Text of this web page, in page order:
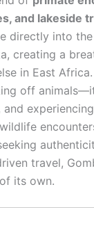
and lakeside
directly into
creating a
in East
off
and
travel,
its own.